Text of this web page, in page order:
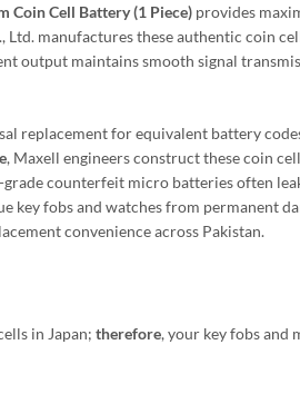
Coin Cell Battery (1 Piece) provides
manufactures these authentic coin
output maintains smooth signal
replacement for equivalent battery
, Maxell engineers construct these coin
counterfeit micro batteries often
key fobs and watches from permanent
convenience across Pakistan.
in Japan; therefore, your key fobs and